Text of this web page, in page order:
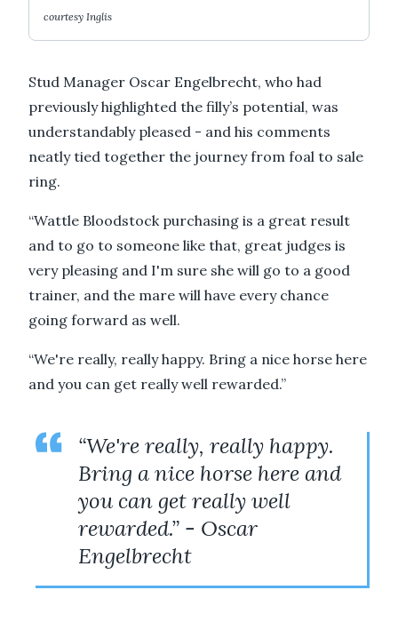
courtesy Inglis
Stud Manager Oscar Engelbrecht, who had
previously highlighted the filly’s potential, was
understandably pleased - and his comments
neatly tied together the journey from foal to sale
ring.
“Wattle Bloodstock purchasing is a great result
and to go to someone like that, great judges is
very pleasing and I'm sure she will go to a good
trainer, and the mare will have every chance
going forward as well.
“We're really, really happy. Bring a nice horse here
and you can get really well rewarded.”
“We're really, really happy.
Bring a nice horse here and
you can get really well
rewarded.” - Oscar
Engelbrecht